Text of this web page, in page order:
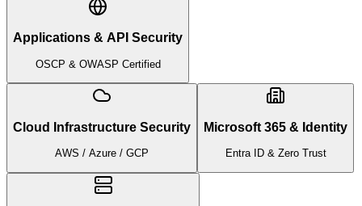
Applications & API Security
OSCP & OWASP Certified
Cloud Infrastructure Security
AWS / Azure / GCP
Microsoft 365 & Identity
Entra ID & Zero Trust